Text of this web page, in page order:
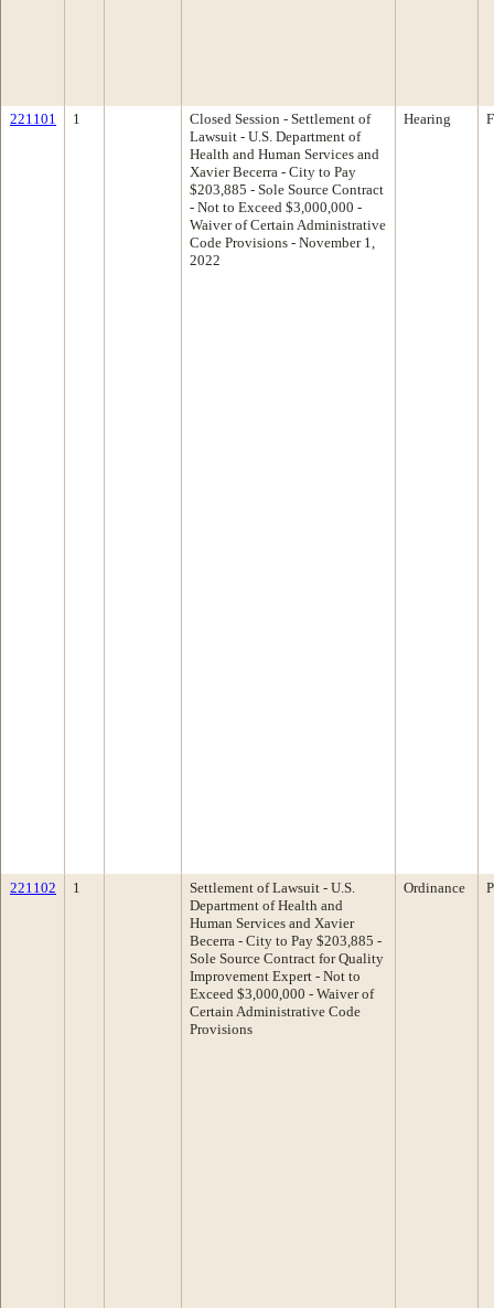
221101 1
Closed Session - Settlement of
Lawsuit - U.S. Department of
Health and Human Services and
Xavier Becerra - City to Pay
$203,885 - Sole Source Contract
- Not to Exceed $3,000,000 -
Waiver of Certain Administrative
Code Provisions - November 1,
2022
Hearing
221102 1
Settlement of Lawsuit - U.S.
Department of Health and
Human Services and Xavier
Becerra - City to Pay $203,885 -
Sole Source Contract for Quality
Improvement Expert - Not to
Exceed $3,000,000 - Waiver of
Certain Administrative Code
Provisions
Ordinance